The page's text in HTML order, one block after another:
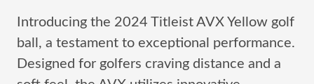
Introducing the 2024 Titleist AVX Yellow golf
ball, a testament to exceptional performance.
Designed for golfers craving distance and a